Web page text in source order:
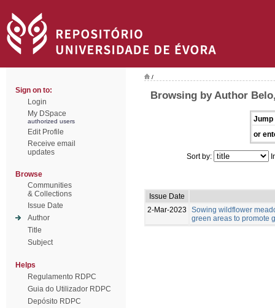
Sign on to:
Login
My DSpace
authorized users
Edit Profile
Receive email
updates
Browse
Communities
& Collections
Issue Date
Author
Title
Subject
Helps
Regulamento RDPC
Guia do Utilizador RDPC
Depósito RDPC
/
Browsing by Author
Jump
or
Sort by:
Issue Date
2-Mar-2023
Sowing wildflower
green areas to promote